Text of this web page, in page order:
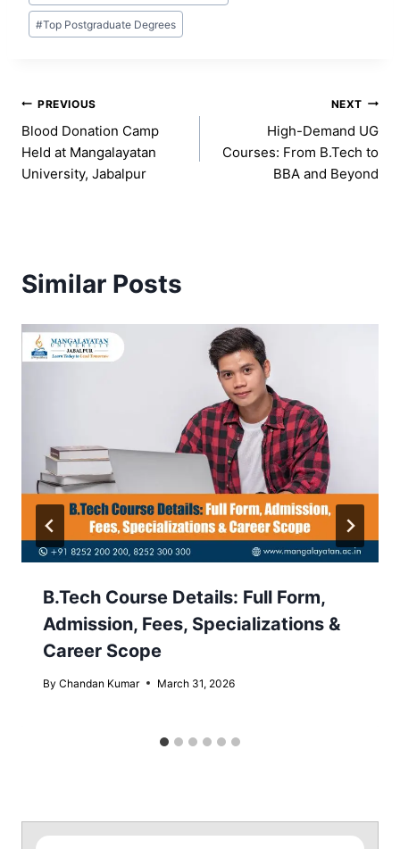
#Top Postgraduate Degrees
Post
navigation
PREVIOUS
Blood Donation Camp
Held at Mangalayatan
University, Jabalpur
NEXT
High-Demand UG
Courses: From B.Tech to
BBA and Beyond
Similar Posts
B.Tech Course Details: Full Form,
Admission, Fees, Specializations &
Career Scope
By Chandan Kumar March 31, 2026